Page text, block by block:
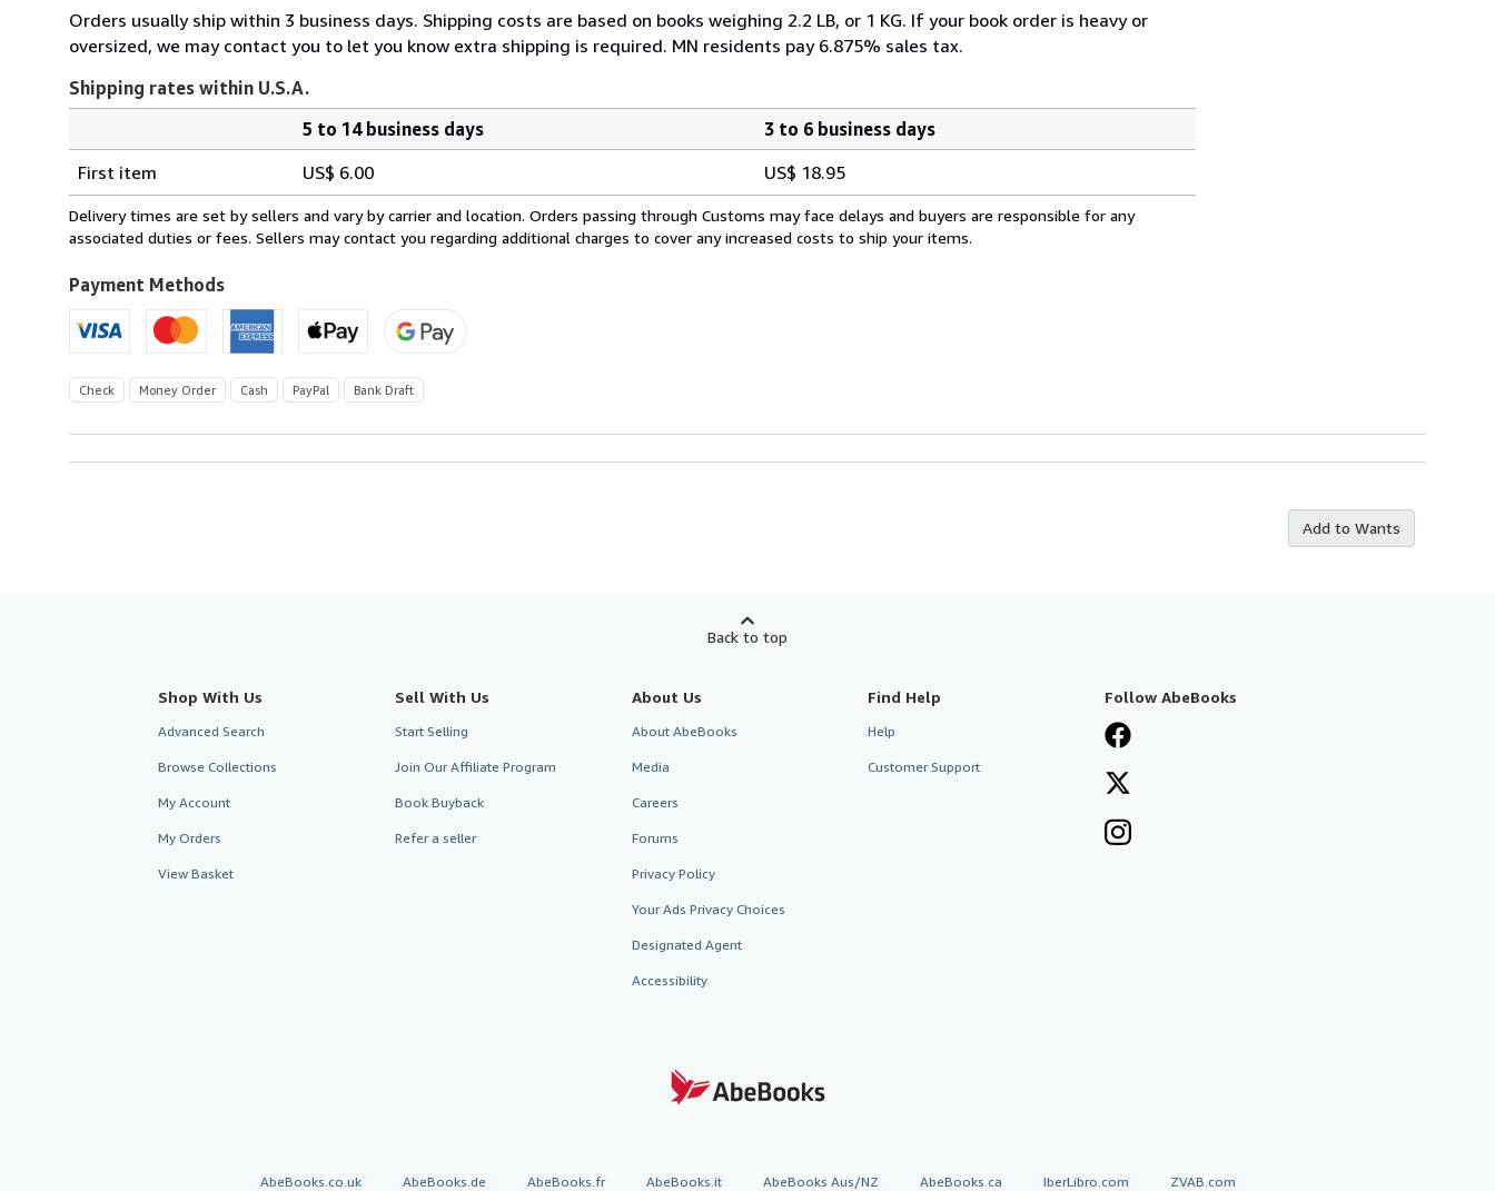
Orders usually ship within 3 business days. Shipping costs are based on books weighing 2.2 LB, or 1 KG. If your book order is heavy or
oversized, we may contact you to let you know extra shipping is required. MN residents pay 6.875% sales tax.
Shipping rates within U.S.A.
rates
within
U.S.A.
5 to 14 business days
3 to 6 business days
First item
US$ 6.00 US$ 18.95
Delivery times are set by sellers and vary by carrier and location. Orders passing through Customs may face delays and buyers are responsible for any
associated duties or fees. Sellers may contact you regarding additional charges to cover any increased costs to ship your items.
Payment Methods
Check Money Order Cash PayPal Bank Draft
Add to Wants
Back to top
Shop With Us
Advanced Search
Browse Collections
My Account
My Orders
View Basket
Sell With Us
Start Selling
Join Our Affiliate Program
Book Buyback
Refer a seller
About Us
About AbeBooks
Media
Careers
Forums
Privacy Policy
Your Ads Privacy Choices
Designated Agent
Accessibility
Find Help
Help
Customer Support
Follow AbeBooks
AbeBooks.co.uk AbeBooks.de AbeBooks.fr AbeBooks.it AbeBooks Aus/NZ AbeBooks.ca IberLibro.com ZVAB.com